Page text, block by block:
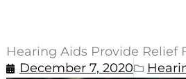
Hearing Aids Provide Relief
December 7, 2020